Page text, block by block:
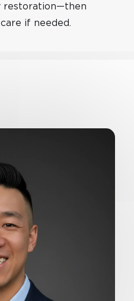
restoration—then
if needed.